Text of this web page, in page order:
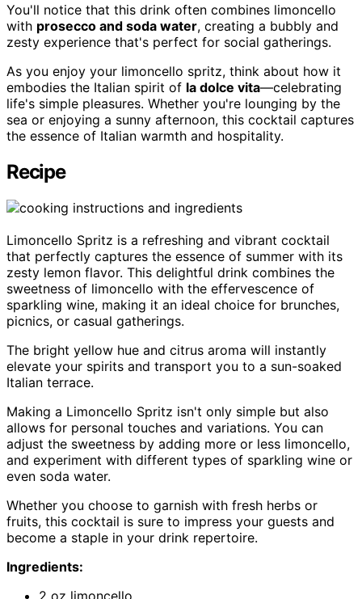
You'll notice that this drink often combines limoncello
with prosecco and soda water, creating a bubbly and
zesty experience that's perfect for social gatherings.
As you enjoy your limoncello spritz, think about how it
embodies the Italian spirit of la dolce vita—celebrating
life's simple pleasures. Whether you're lounging by the
sea or enjoying a sunny afternoon, this cocktail captures
the essence of Italian warmth and hospitality.
Recipe
Limoncello Spritz is a refreshing and vibrant cocktail
that perfectly captures the essence of summer with its
zesty lemon flavor. This delightful drink combines the
sweetness of limoncello with the effervescence of
sparkling wine, making it an ideal choice for brunches,
picnics, or casual gatherings.
The bright yellow hue and citrus aroma will instantly
elevate your spirits and transport you to a sun-soaked
Italian terrace.
Making a Limoncello Spritz isn't only simple but also
allows for personal touches and variations. You can
adjust the sweetness by adding more or less limoncello,
and experiment with different types of sparkling wine or
even soda water.
Whether you choose to garnish with fresh herbs or
fruits, this cocktail is sure to impress your guests and
become a staple in your drink repertoire.
Ingredients:
2 oz limoncello